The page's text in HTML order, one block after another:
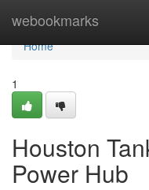
webookmarks
Home
Home
1
Houston
Power Hub